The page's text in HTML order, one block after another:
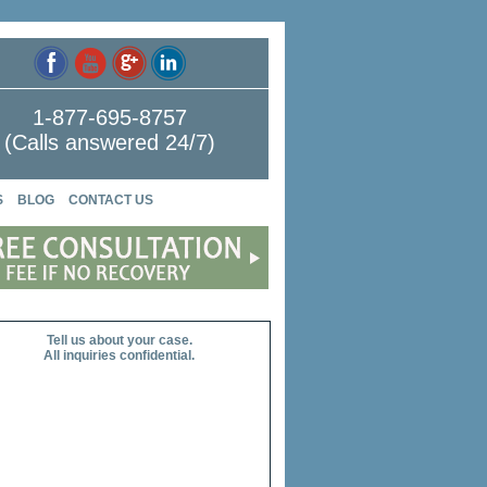
1-877-695-8757
(Calls answered 24/7)
BLOG CONTACT US
Tell us about your case.
All inquiries confidential.